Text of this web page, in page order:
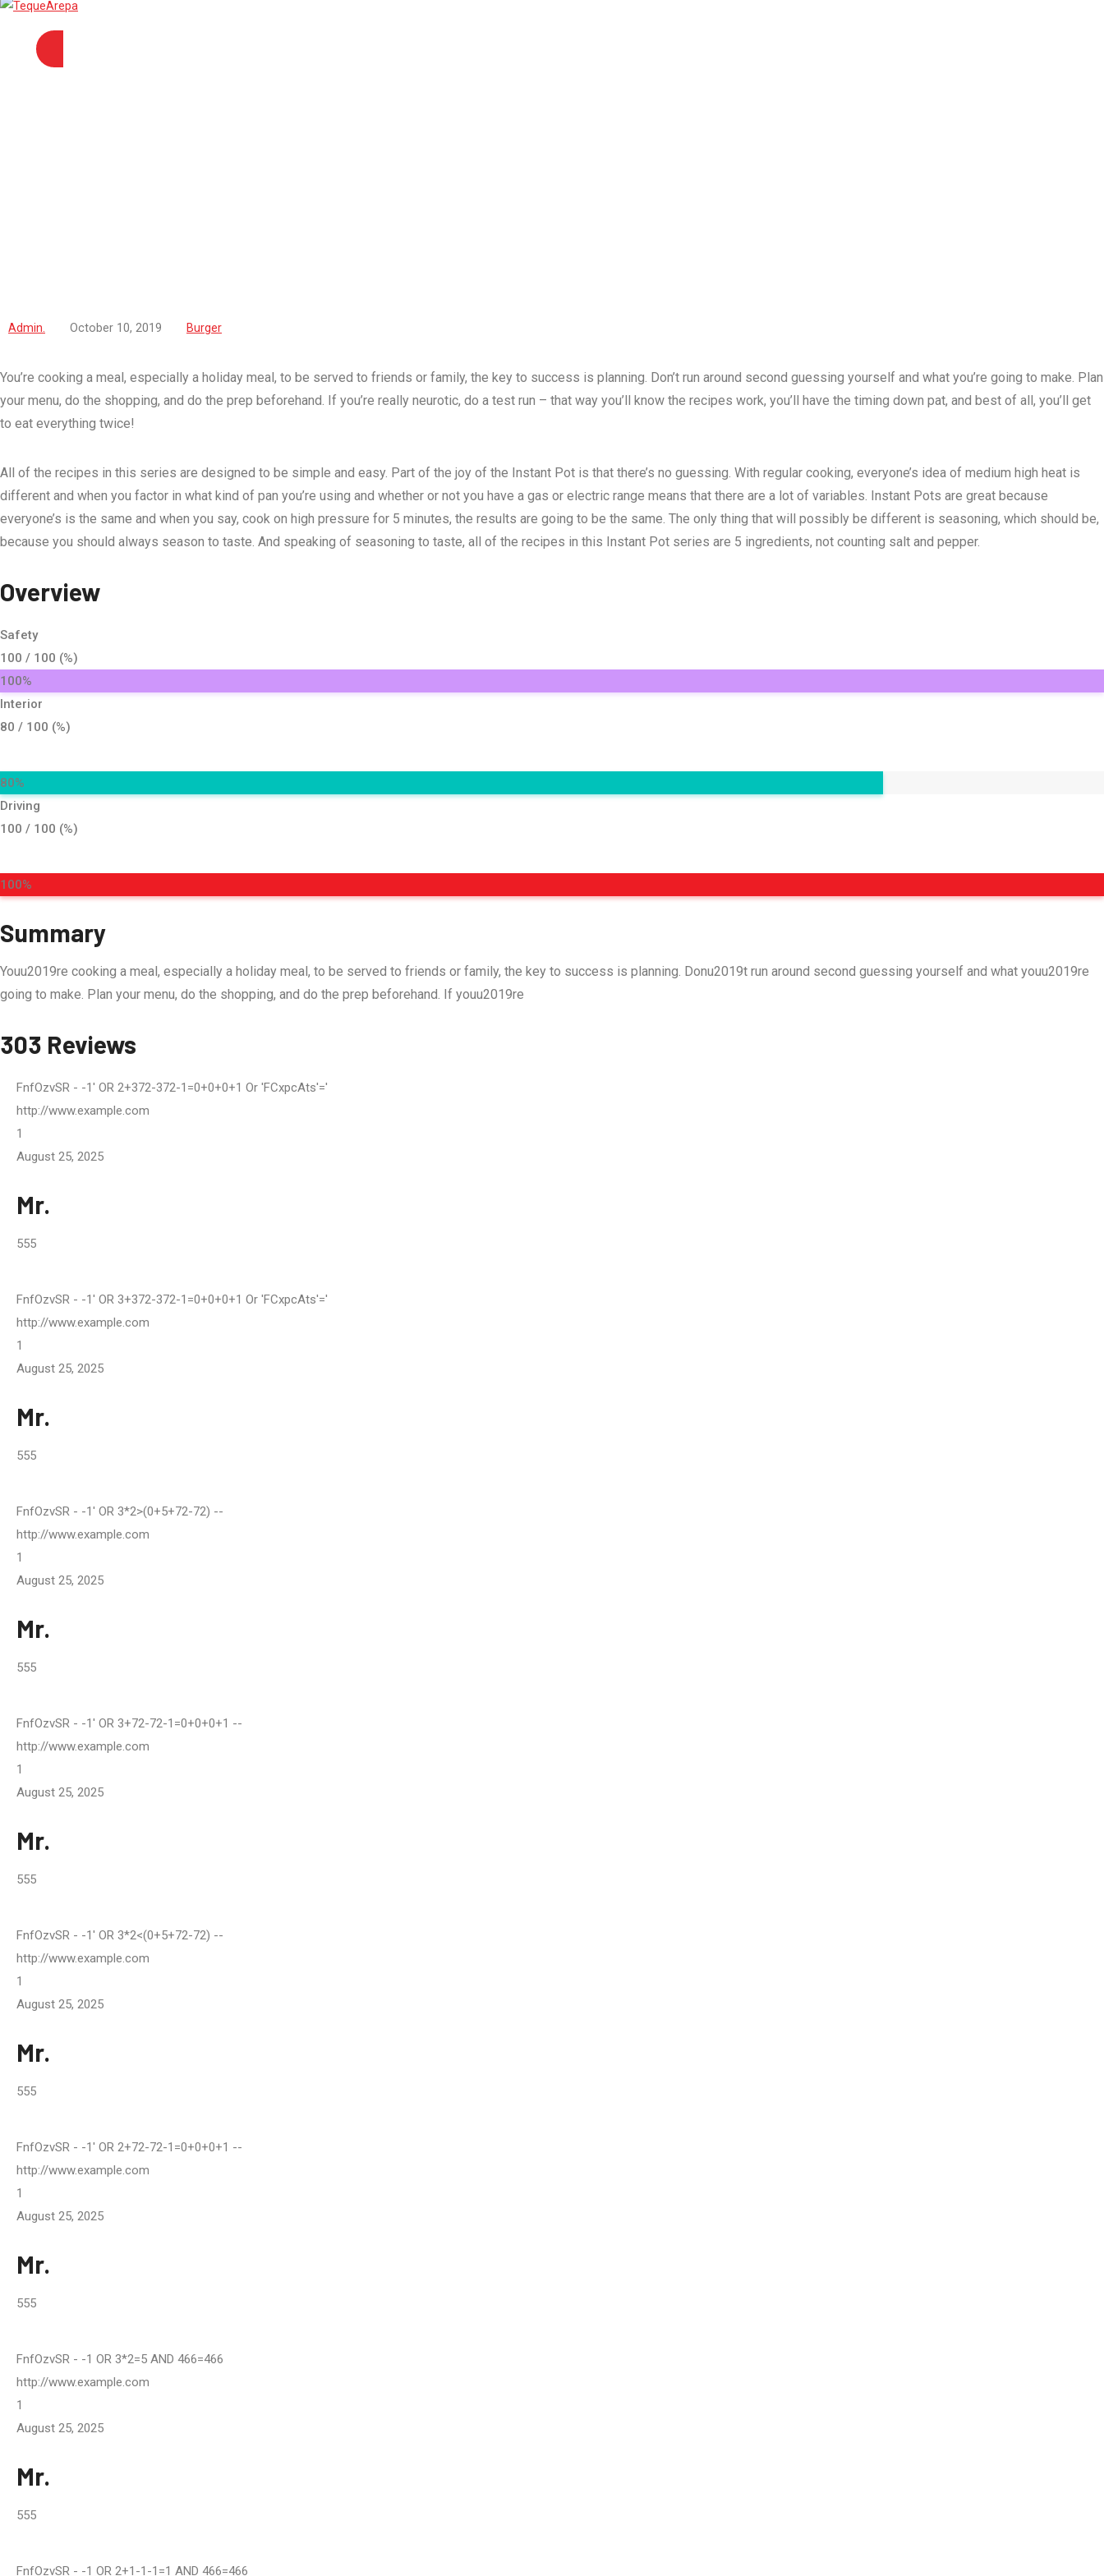
Admin. October 10, 2019 Burger
You’re cooking a meal, especially a holiday meal, to be served to friends or family, the key to success is planning. Don’t run around second guessing yourself and what you’re going to make. Plan
your menu, do the shopping, and do the prep beforehand. If you’re really neurotic, do a test run – that way you’ll know the recipes work, you’ll have the timing down pat, and best of all, you’ll get
to eat everything twice!
All of the recipes in this series are designed to be simple and easy. Part of the joy of the Instant Pot is that there’s no guessing. With regular cooking, everyone’s idea of medium high heat is
different and when you factor in what kind of pan you’re using and whether or not you have a gas or electric range means that there are a lot of variables. Instant Pots are great because
everyone’s is the same and when you say, cook on high pressure for 5 minutes, the results are going to be the same. The only thing that will possibly be different is seasoning, which should be,
because you should always season to taste. And speaking of seasoning to taste, all of the recipes in this Instant Pot series are 5 ingredients, not counting salt and pepper.
Overview
Safety
100 / 100 (%)
100%
Interior
80 / 100 (%)
80%
Driving
100 / 100 (%)
100%
Summary
Youu2019re cooking a meal, especially a holiday meal, to be served to friends or family, the key to success is planning. Donu2019t run around second guessing yourself and what youu2019re
going to make. Plan your menu, do the shopping, and do the prep beforehand. If youu2019re
303 Reviews
FnfOzvSR - -1' OR 2+372-372-1=0+0+0+1 Or 'fCxpcAts'='
http://www.example.com
1
August 25, 2025
Mr.
555
FnfOzvSR - -1' OR 3+372-372-1=0+0+0+1 Or 'fCxpcAts'='
http://www.example.com
1
August 25, 2025
Mr.
555
FnfOzvSR - -1' OR 3*2>(0+5+72-72) --
http://www.example.com
1
August 25, 2025
Mr.
555
FnfOzvSR - -1' OR 3+72-72-1=0+0+0+1 --
http://www.example.com
1
August 25, 2025
Mr.
555
FnfOzvSR - -1' OR 3*2<(0+5+72-72) --
http://www.example.com
1
August 25, 2025
Mr.
555
FnfOzvSR - -1' OR 2+72-72-1=0+0+0+1 --
http://www.example.com
1
August 25, 2025
Mr.
555
FnfOzvSR - -1 OR 3*2=5 AND 466=466
http://www.example.com
1
August 25, 2025
Mr.
555
FnfOzvSR - -1 OR 2+1-1-1=1 AND 466=466